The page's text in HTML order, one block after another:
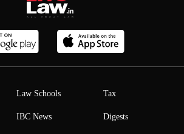
Law Schools
IBC News
Tax
Digests